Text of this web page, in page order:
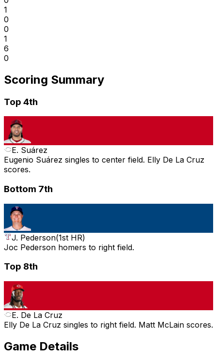
1
0
0
1
6
0
Scoring Summary
Top 4th
E. Suárez
Eugenio Suárez singles to center field. Elly De La Cruz
scores.
Bottom 7th
J. Pederson(1st HR)
Joc Pederson homers to right field.
Top 8th
E. De La Cruz
Elly De La Cruz singles to right field. Matt McLain scores.
Game Details